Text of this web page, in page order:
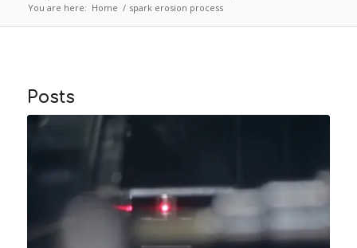
You are here: Home / spark erosion process
Posts